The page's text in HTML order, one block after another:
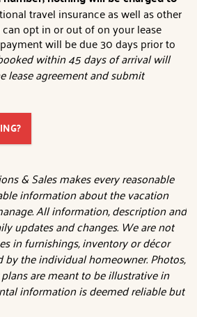
travel insurance as well as other
opt in or out of on your lease
will be due 30 days prior to
within 45 days of arrival will
lease agreement and submit
& Sales makes every reasonable
information about the vacation
All information, description and
updates and changes. We are not
in furnishings, inventory or décor
the individual homeowner. Photos,
are meant to be illustrative in
information is deemed reliable but